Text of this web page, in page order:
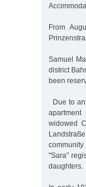
From
Samuel
district
been
Due to
widowed
"Sara”